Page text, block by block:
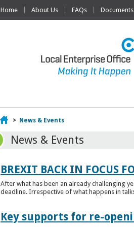
Home About Us FAQs
Home
> News & Events
News & Events
BREXIT BACK IN FOCUS
After what has been an already challenging
deadline. Irrespective of what happens in
Key supports for re-